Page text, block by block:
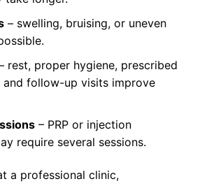
– swelling, bruising, or uneven
rest, proper hygiene, prescribed
and follow-up visits improve
– PRP or injection
require several sessions.
a professional clinic,